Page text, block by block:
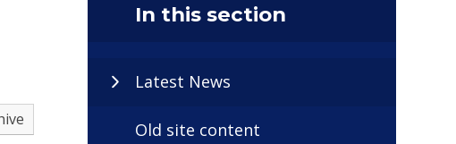
In this section
Latest News
Old site content